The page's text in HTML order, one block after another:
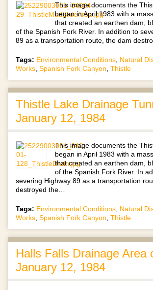
This image documents the
began in April 1983 with a
that created an earthen dam,
of the Spanish Fork River. In addition to
89 as a transportation route, the dam
Tags: Environmental Conditions Natural
Works Spanish Fork Canyon Thistle
Thistle Lake Drainage
January 12, 1984
This image documents the
began in April 1983 with a
that created an earthen dam,
of the Spanish Fork River. In
severing Highway 89 as a transportation
destroyed the…
Tags: Environmental Conditions, Natural
Works, Spanish Fork Canyon, Thistle
Halls Falls Drainage Area
January 12, 1984